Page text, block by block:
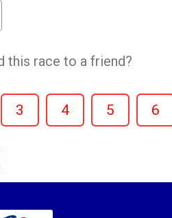
this race to a friend?
3 4 5 6